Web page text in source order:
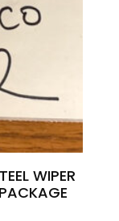
WIPER